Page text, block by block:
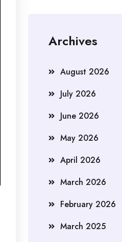
Archives
August 2026
July 2026
June 2026
May 2026
April 2026
March 2026
February 2026
March 2025